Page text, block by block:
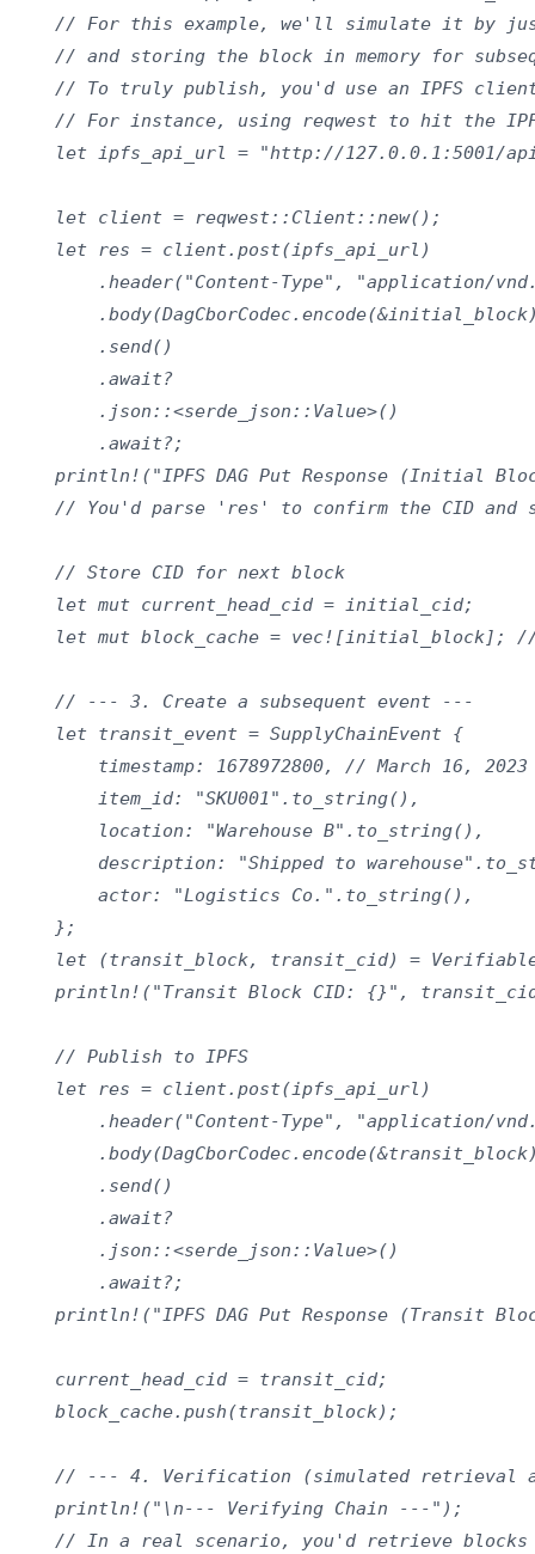
// For this example, we'll simulate it by
// and storing the block in memory for
// To truly publish, you'd use an IPFS
// For instance, using reqwest to hit the
let ipfs_api_url = "http://127.0.0.1:5001/
    let client = reqwest::Client::new();
    let res = client.post(ipfs_api_url)
.header("Content-Type", "application/
        .send()
        .await?
        .json::<serde_json::Value>()
        .await?;
println!("IPFS DAG Put Response (Initial
// You'd parse 'res' to confirm the CID and
    // Store CID for next block
    let mut current_head_cid = initial_cid;
let mut block_cache = vec![initial_block];
    // --- 3. Create a subsequent event ---
    let transit_event = SupplyChainEvent {
        timestamp: 1678972800, // March 16, 2023
        item_id: "SKU001".to_string(),
        location: "Warehouse B".to_string(),
description: "Shipped to
        actor: "Logistics Co.".to_string(),
    };
let (transit_block, transit_cid) =
println!("Transit Block CID: {}",
    // Publish to IPFS
    let res = client.post(ipfs_api_url)
.header("Content-Type", "application/
        .send()
        .await?
        .json::<serde_json::Value>()
        .await?;
println!("IPFS DAG Put Response (Transit
    current_head_cid = transit_cid;
    block_cache.push(transit_block);
// --- 4. Verification (simulated retrieval
    println!("\n--- Verifying Chain ---");
// In a real scenario, you'd retrieve